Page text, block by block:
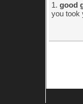
1. good
you took